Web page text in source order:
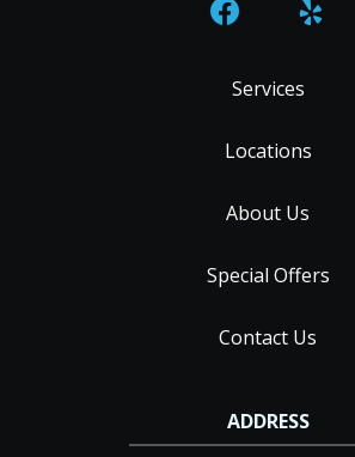
Services
Locations
About Us
Special Offers
Contact Us
ADDRESS